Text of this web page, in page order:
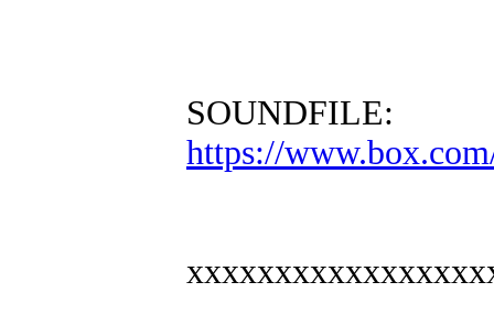
SOUNDFILE:
https://